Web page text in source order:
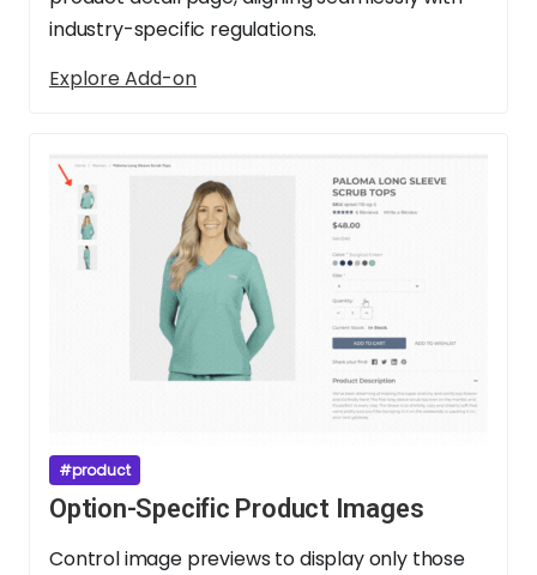
industry-specific regulations.
Explore Add-on
#product
Option-Specific Product Images
Control image previews to display only those